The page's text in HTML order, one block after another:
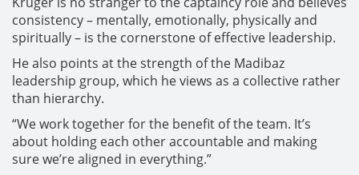
consistency – mentally, emotionally, physically and
spiritually – is the cornerstone of effective leadership.
He also points at the strength of the Madibaz
leadership group, which he views as a collective rather
than hierarchy.
“We work together for the benefit of the team. It’s
about holding each other accountable and making
sure we’re aligned in everything.”